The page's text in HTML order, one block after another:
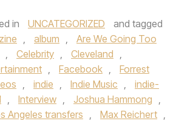
in UNCATEGORIZED
and tagged
, album ,
Are We Going Too
, Celebrity , Cleveland ,
, Facebook ,
Forrest
, indie , Indie Music ,
indie-
, Interview , Joshua Hammong ,
Angeles transfers , Max Reichert ,